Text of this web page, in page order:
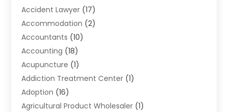
Accident Lawyer (17)
Accommodation (2)
Accountants (10)
Accounting (18)
Acupuncture (1)
Addiction Treatment Center (1)
Adoption (16)
Agricultural Product Wholesaler (1)